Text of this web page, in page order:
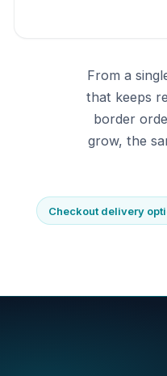
From a
that keeps
border
grow, the
Checkout delivery